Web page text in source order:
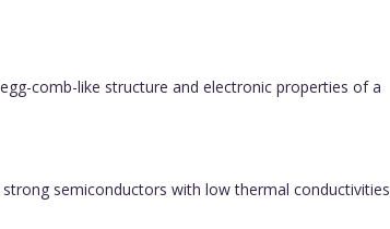
comb-like structure and electronic properties of a
semiconductors with low thermal conductivities